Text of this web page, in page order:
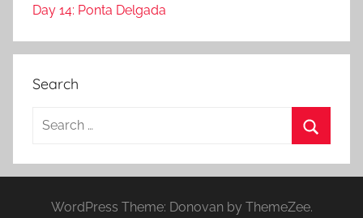
Day 14: Ponta Delgada
Search
a
e
WordPress Theme: Donovan by ThemeZee.